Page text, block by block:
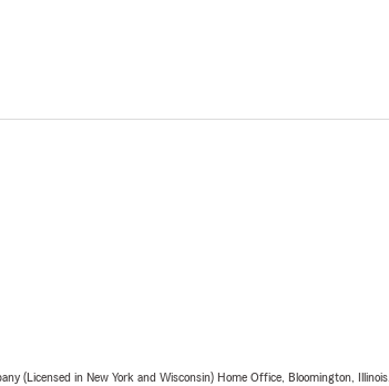
(Licensed in New York and Wisconsin) Home Office, Bloomington, Illinois.